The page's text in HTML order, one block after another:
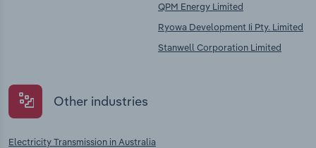
QPM Energy Limited
Ryowa Development Ii Pty. Limited
Stanwell Corporation Limited
Other industries
Electricity Transmission in Australia